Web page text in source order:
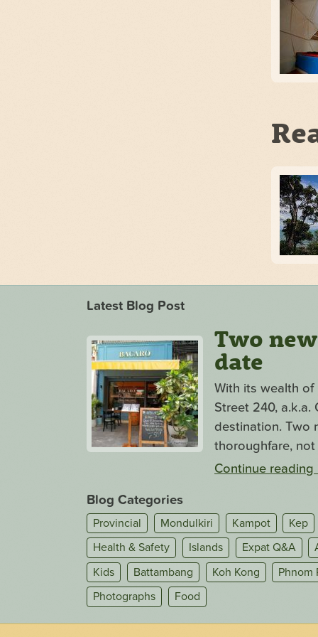
Latest Blog Post
Two
date
With its wealth of
Street 240,
destination. Two
thoroughfare, not
Continue reading
Blog Categories
Provincial Mondulkiri Kampot
Kep
Health & Safety
Islands Expat Q&A
Kids
Battambang Koh Kong
Phnom
Photographs
Food